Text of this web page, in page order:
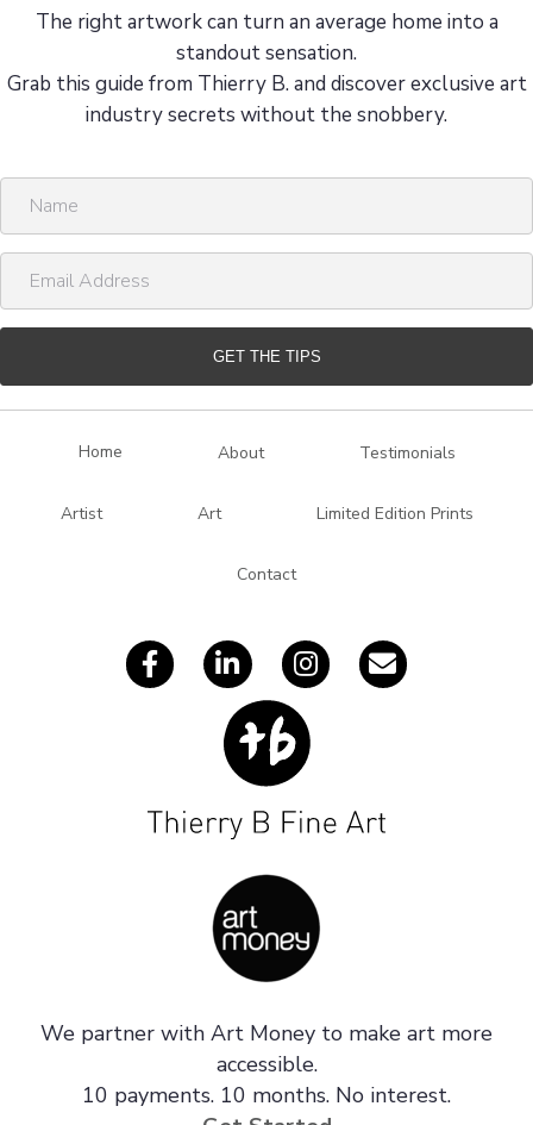
The right artwork can turn an average home into a
standout sensation.
Grab this guide from Thierry B. and discover exclusive art
industry secrets without the snobbery.
m
a
l
GET THE TIPS
Home About Testimonials
Artist Art Limited Edition Prints
Contact
We partner with Art Money to make art more
accessible.
10 payments. 10 months. No interest.